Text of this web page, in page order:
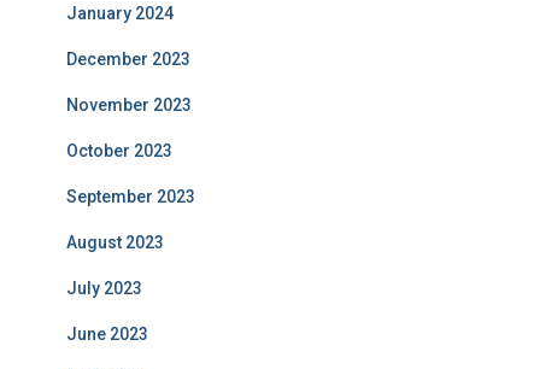
January 2024
December 2023
November 2023
October 2023
September 2023
August 2023
July 2023
June 2023